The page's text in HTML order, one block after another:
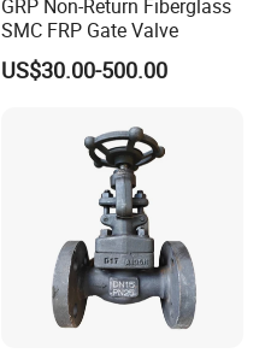
GRP Non-Return Fiberglass
SMC FRP Gate Valve
US$30.00-500.00